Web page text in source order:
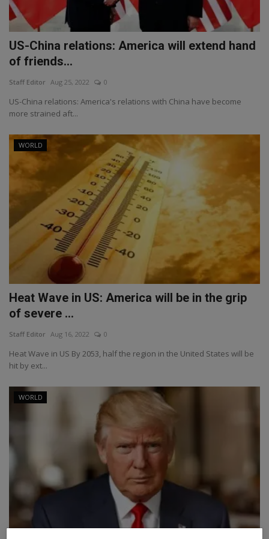
US-China relations: America will extend hand
of friends...
Staff Editor Aug 25, 2022 0
US-China relations: America's relations with China have become
more strained aft...
WORLD
Heat Wave in US: America will be in the grip
of severe ...
Staff Editor Aug 16, 2022 0
Heat Wave in US By 2053, half the region in the United States will be
hit by ext...
WORLD